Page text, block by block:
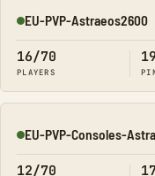
Online
EU-PVP-Astraeos2600
16/70
PLAYERS
Online
EU-PVP-Consoles-
12/70